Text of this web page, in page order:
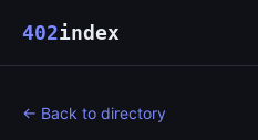
402index
← Back to directory